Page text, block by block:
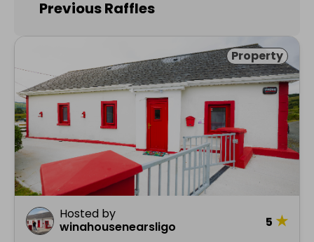
Previous Raffles
Property
Hosted by
winahousenearsligo
5 ★